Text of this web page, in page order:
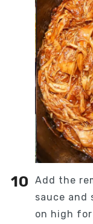
Add the
sauce and
on high